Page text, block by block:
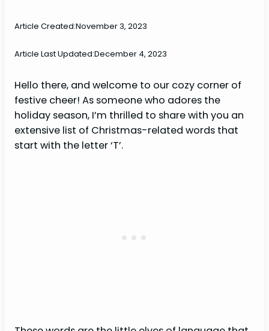
Article Created:November 3, 2023
Article Last Updated:December 4, 2023
Hello there, and welcome to our cozy corner of
festive cheer! As someone who adores the
holiday season, I’m thrilled to share with you an
extensive list of Christmas-related words that
start with the letter ‘T’.